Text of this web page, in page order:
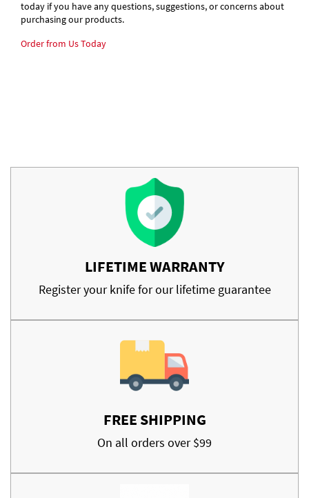
today if you have any questions, suggestions, or concerns about
purchasing our products.
Order from Us Today
LIFETIME WARRANTY
Register your knife for our lifetime guarantee
FREE SHIPPING
On all orders over $99